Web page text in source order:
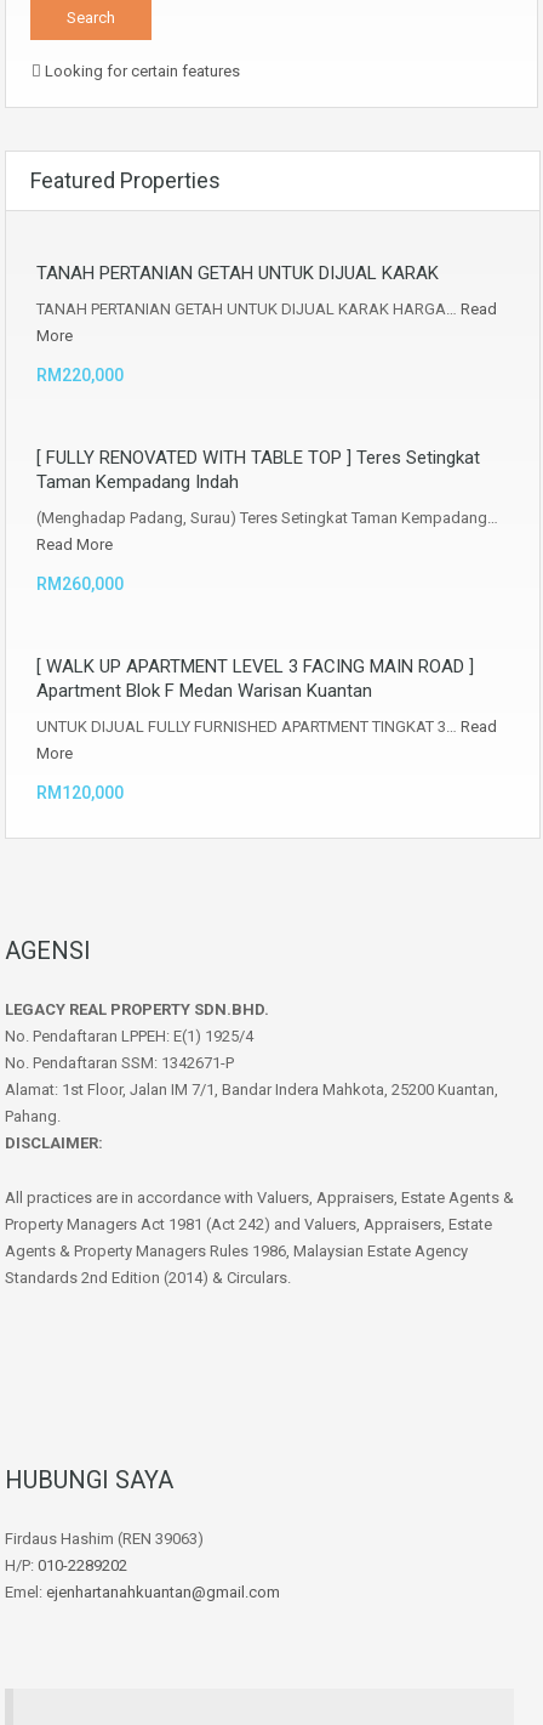
Looking for certain features
Featured Properties
TANAH PERTANIAN GETAH UNTUK DIJUAL KARAK
TANAH PERTANIAN GETAH UNTUK DIJUAL KARAK HARGA… Read
More
RM220,000
[ FULLY RENOVATED WITH TABLE TOP ] Teres Setingkat
Taman Kempadang Indah
(Menghadap Padang, Surau) Teres Setingkat Taman Kempadang…
Read More
RM260,000
[ WALK UP APARTMENT LEVEL 3 FACING MAIN ROAD ]
Apartment Blok F Medan Warisan Kuantan
UNTUK DIJUAL FULLY FURNISHED APARTMENT TINGKAT 3… Read
More
RM120,000
AGENSI
LEGACY REAL PROPERTY SDN.BHD.
No. Pendaftaran LPPEH: E(1) 1925/4
No. Pendaftaran SSM: 1342671-P
Alamat: 1st Floor, Jalan IM 7/1, Bandar Indera Mahkota, 25200 Kuantan,
Pahang.
DISCLAIMER:
All practices are in accordance with Valuers, Appraisers, Estate Agents &
Property Managers Act 1981 (Act 242) and Valuers, Appraisers, Estate
Agents & Property Managers Rules 1986, Malaysian Estate Agency
Standards 2nd Edition (2014) & Circulars.
HUBUNGI SAYA
Firdaus Hashim (REN 39063)
H/P: 010-2289202
Emel: ejenhartanahkuantan@gmail.com